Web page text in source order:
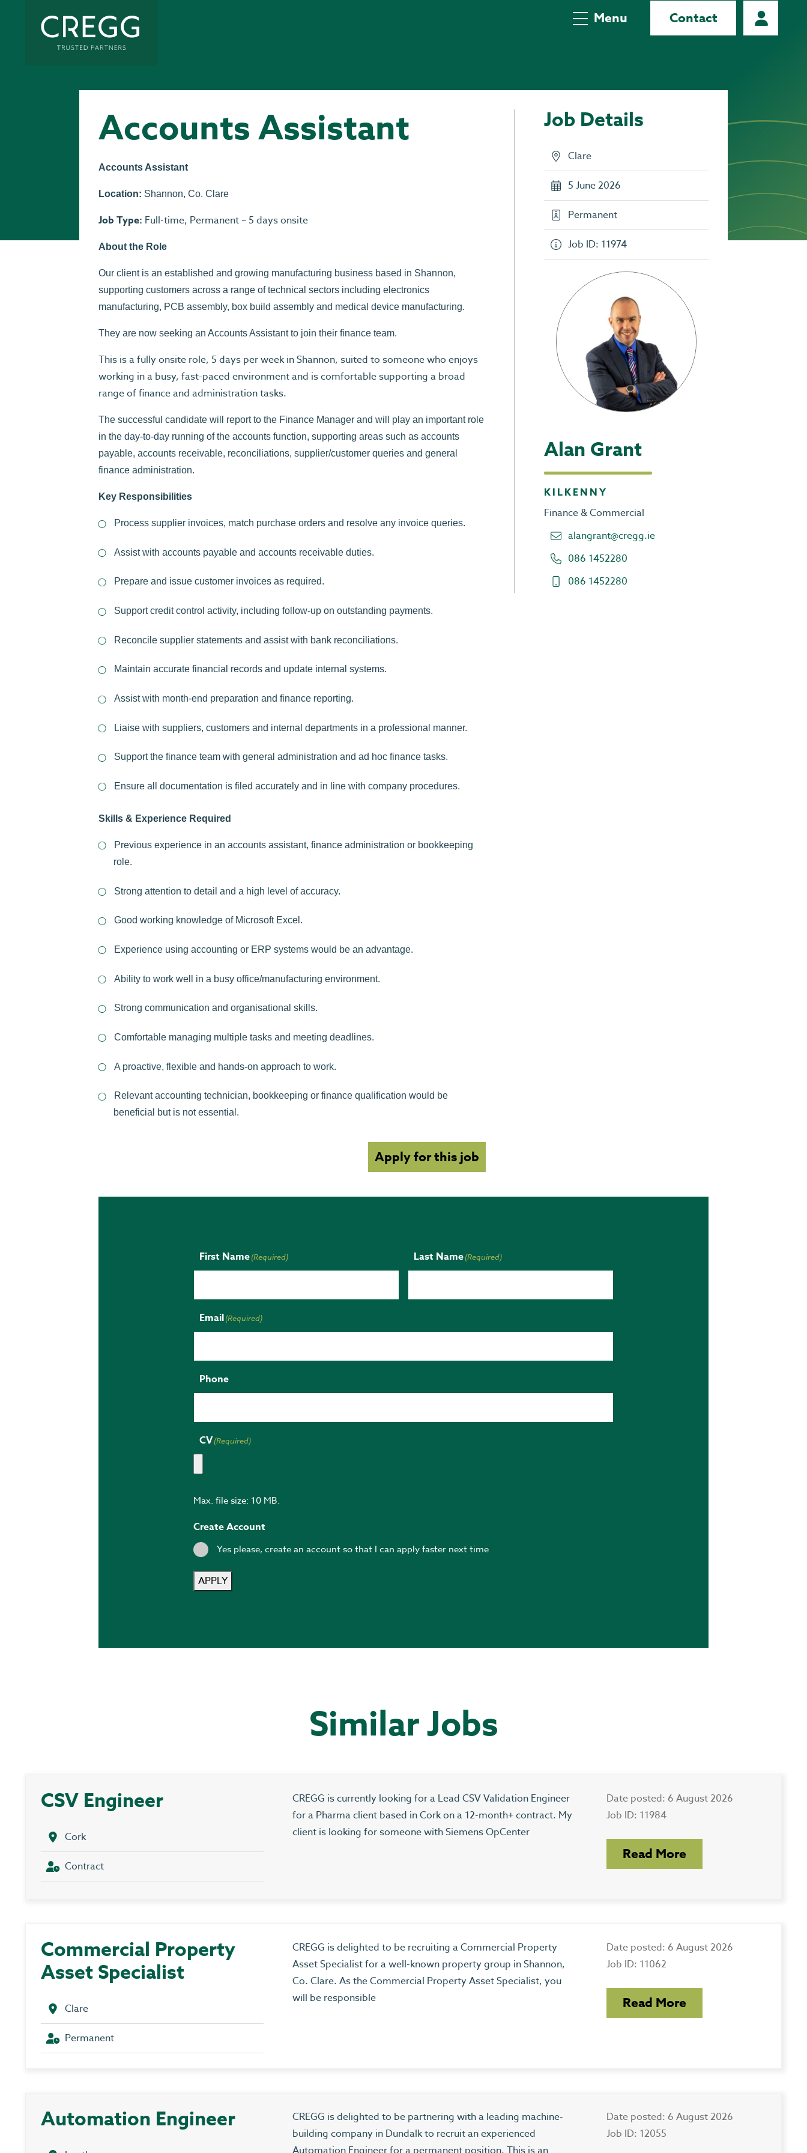
Menu Contact
Accounts Assistant
Accounts Assistant
Location: Shannon, Co. Clare
Job Type: Full-time, Permanent – 5 days onsite
About the Role
Our client is an established and growing manufacturing business based in Shannon,
supporting customers across a range of technical sectors including electronics
manufacturing, PCB assembly, box build assembly and medical device manufacturing.
They are now seeking an Accounts Assistant to join their finance team.
This is a fully onsite role, 5 days per week in Shannon, suited to someone who enjoys
working in a busy, fast-paced environment and is comfortable supporting a broad
range of finance and administration tasks.
The successful candidate will report to the Finance Manager and will play an important role
in the day-to-day running of the accounts function, supporting areas such as accounts
payable, accounts receivable, reconciliations, supplier/customer queries and general
finance administration.
Key Responsibilities
Process supplier invoices, match purchase orders and resolve any invoice queries.
Assist with accounts payable and accounts receivable duties.
Prepare and issue customer invoices as required.
Support credit control activity, including follow-up on outstanding payments.
Reconcile supplier statements and assist with bank reconciliations.
Maintain accurate financial records and update internal systems.
Assist with month-end preparation and finance reporting.
Liaise with suppliers, customers and internal departments in a professional manner.
Support the finance team with general administration and ad hoc finance tasks.
Ensure all documentation is filed accurately and in line with company procedures.
Skills & Experience Required
Previous experience in an accounts assistant, finance administration or bookkeeping
role.
Strong attention to detail and a high level of accuracy.
Good working knowledge of Microsoft Excel.
Experience using accounting or ERP systems would be an advantage.
Ability to work well in a busy office/manufacturing environment.
Strong communication and organisational skills.
Comfortable managing multiple tasks and meeting deadlines.
A proactive, flexible and hands-on approach to work.
Relevant accounting technician, bookkeeping or finance qualification would be
beneficial but is not essential.
Apply for this job
First Name(Required) Last Name(Required)
Email(Required)
Phone
CV(Required)
Max. file size: 10 MB.
Create Account
Yes please, create an account so that I can apply faster next time
APPLY
Job Details
Clare
5 June 2026
Permanent
Job ID: 11974
Alan Grant
KILKENNY
Finance & Commercial
alangrant@cregg.ie
086 1452280
086 1452280
Similar Jobs
CSV Engineer
Cork
Contract
CREGG is currently looking for a Lead CSV Validation Engineer
for a Pharma client based in Cork on a 12-month+ contract. My
client is looking for someone with Siemens OpCenter
Date posted: 6 August 2026
Job ID: 11984
Read More
Commercial Property
Asset Specialist
Clare
Permanent
CREGG is delighted to be recruiting a Commercial Property
Asset Specialist for a well-known property group in Shannon,
Co. Clare. As the Commercial Property Asset Specialist, you
will be responsible
Date posted: 6 August 2026
Job ID: 11062
Read More
Automation Engineer
CREGG is delighted to be partnering with a leading machine-
building company in Dundalk to recruit an experienced
Date posted: 6 August 2026
Job ID: 12055